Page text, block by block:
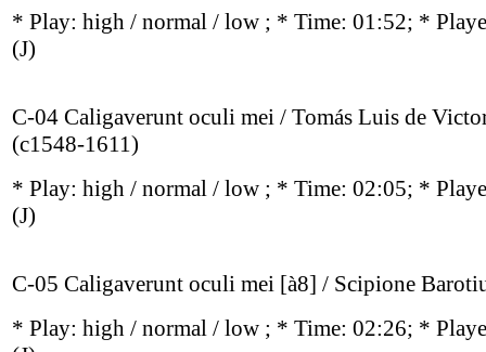
* Play: high / normal / low ; * Time: 01:52; *
(J)
C-04 Caligaverunt oculi mei / Tomás Luis de
(c1548-1611)
* Play: high / normal / low ; * Time: 02:05; *
(J)
C-05 Caligaverunt oculi mei [à8] / Scipione
* Play: high / normal / low ; * Time: 02:26; *